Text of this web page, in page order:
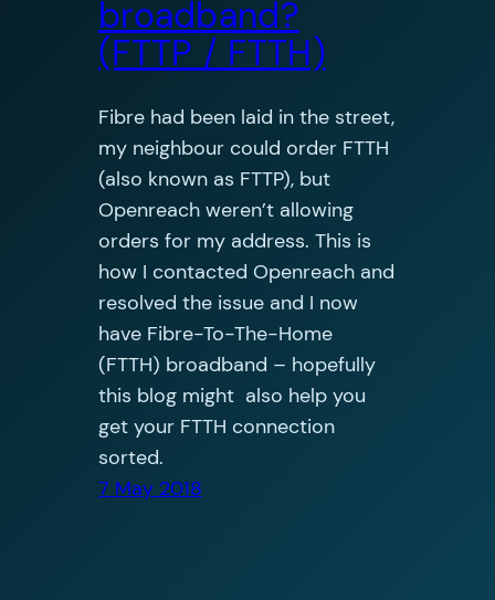
broadband?
(FTTP / FTTH)
Fibre had been laid in the street,
my neighbour could order FTTH
(also known as FTTP), but
Openreach weren’t allowing
orders for my address. This is
how I contacted Openreach and
resolved the issue and I now
have Fibre-To-The-Home
(FTTH) broadband – hopefully
this blog might also help you
get your FTTH connection
sorted.
7 May 2018